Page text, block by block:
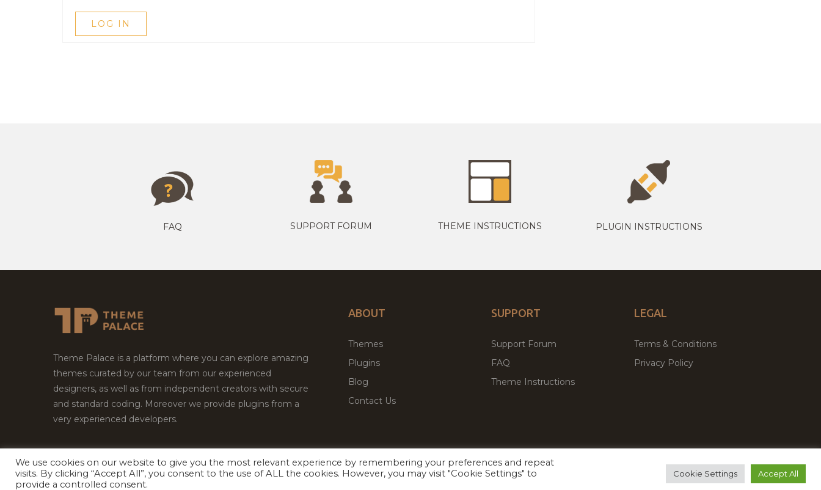
LOG IN
FAQ SUPPORT FORUM THEME INSTRUCTIONS PLUGIN INSTRUCTIONS
Theme Palace is a platform where you can explore amazing
themes curated by our team from our experienced
designers, as well as from independent creators with secure
and standard coding. Moreover we provide plugins from a
very experienced developers.
ABOUT
Themes
Plugins
Blog
Contact Us
SUPPORT
Support Forum
FAQ
Theme Instructions
LEGAL
Terms & Conditions
Privacy Policy
Copyright © 2026Theme Palace.All Rights Reserved Facebook
Twitter Premium WordPress Themes & Plugins Marketplace
We use cookies on our website to give you the most relevant experience by remembering your preferences and repeat
visits. By clicking “Accept All”, you consent to the use of ALL the cookies. However, you may visit "Cookie Settings" to
provide a controlled consent.
Cookie Settings Accept All